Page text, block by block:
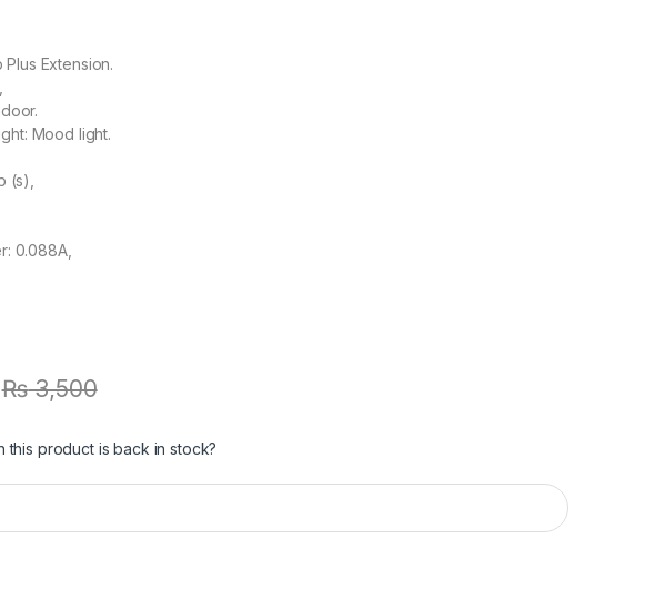
Extension.
Mood light.
(s),
0.088A,
₨3,500
this product is back in stock?